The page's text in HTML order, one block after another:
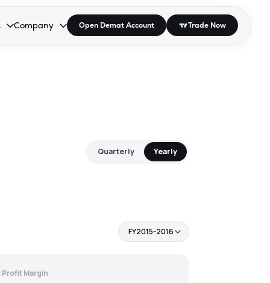
open the dropdown.
to open the dropdown.
Enter or Space to open the dropdown.
Company
Collapsed. Press Enter or Space to open the dropdown.
Open Demat Account Trade Now
Quarterly Yearly
FY2015-2016
Profit Margin